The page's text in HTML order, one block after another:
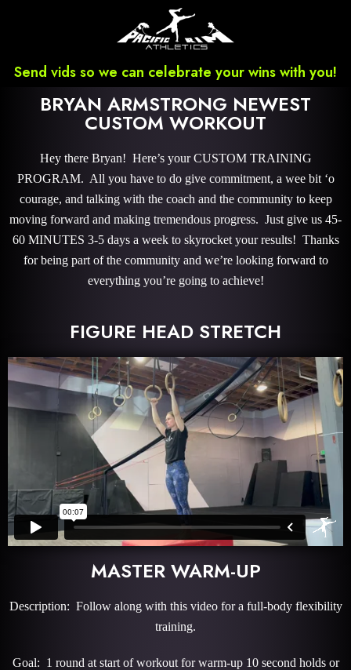
Send vids so we can celebrate your wins with you!
BRYAN ARMSTRONG NEWEST
CUSTOM WORKOUT
Hey there Bryan! Here’s your CUSTOM TRAINING
PROGRAM. All you have to do give commitment, a wee bit ‘o
courage, and talking with the coach and the community to keep
moving forward and making tremendous progress. Just give us 45-
60 MINUTES 3-5 days a week to skyrocket your results! Thanks
for being part of the community and we’re looking forward to
everything you’re going to achieve!
FIGURE HEAD STRETCH
MASTER WARM-UP
Description: Follow along with this video for a full-body flexibility
training.
Goal: 1 round at start of workout for warm-up 10 second holds or